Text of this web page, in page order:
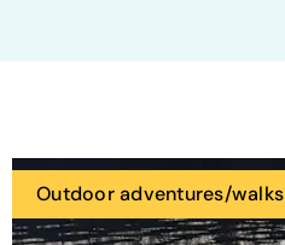
Outdoor adventures/walks